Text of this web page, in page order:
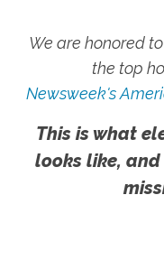
We are honored
the top
Newsweek's
This is what
looks like,